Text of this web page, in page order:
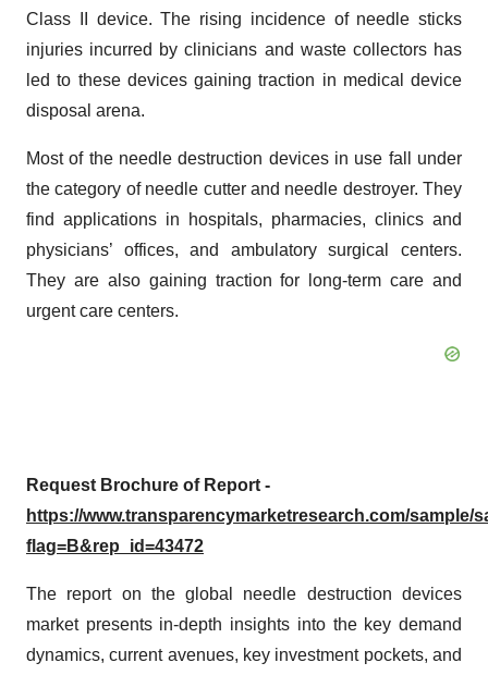
Class II device. The rising incidence of needle sticks
injuries incurred by clinicians and waste collectors has
led to these devices gaining traction in medical device
disposal arena.
Most of the needle destruction devices in use fall under
the category of needle cutter and needle destroyer. They
find applications in hospitals, pharmacies, clinics and
physicians’ offices, and ambulatory surgical centers.
They are also gaining traction for long-term care and
urgent care centers.
Request Brochure of Report -
https://www.transparencymarketresearch.com/sample/
flag=B&rep_id=43472
The report on the global needle destruction devices
market presents in-depth insights into the key demand
dynamics, current avenues, key investment pockets, and